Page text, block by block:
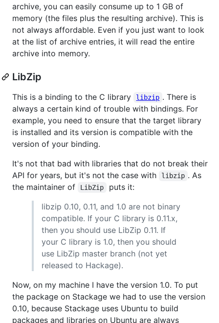
archive, you can easily consume up to 1 GB of
memory (the files plus the resulting archive). This is
not always affordable. Even if you just want to look
at the list of archive entries, it will read the entire
archive into memory.
LibZip
This is a binding to the C library libzip . There is
always a certain kind of trouble with bindings. For
example, you need to ensure that the target library
is installed and its version is compatible with the
version of your binding.
It's not that bad with libraries that do not break their
API for years, but it's not the case with
libzip . As
the maintainer of
LibZip
puts it:
libzip 0.10, 0.11, and 1.0 are not binary
compatible. If your C library is 0.11.x,
then you should use LibZip 0.11. If
your C library is 1.0, then you should
use LibZip master branch (not yet
released to Hackage).
Now, on my machine I have the version 1.0. To put
the package on Stackage we had to use the version
0.10, because Stackage uses Ubuntu to build
packages and libraries on Ubuntu are always